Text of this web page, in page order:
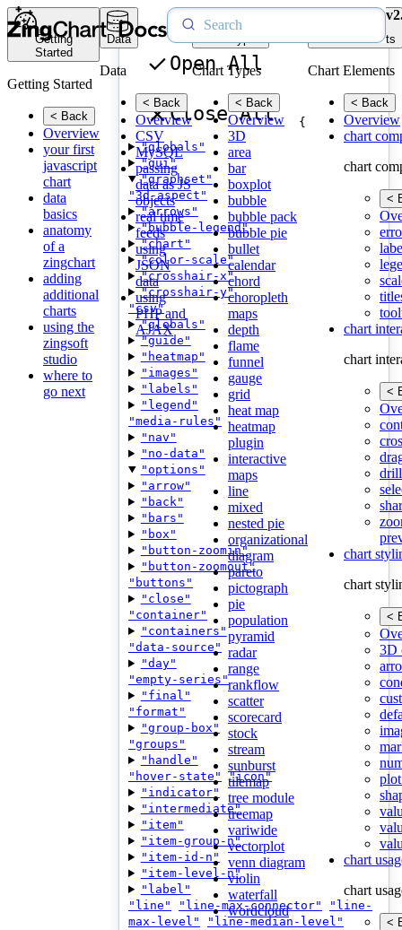
Getting
Started
Getting Started
< Back
Overview
your first
javascript
chart
data
basics
anatomy
of a
zingchart
adding
additional
charts
using the
zingsoft
studio
where to
go next
Data
Data
< Back
Overview
CSV
MySQL
passing
data as JS
objects
real time
feeds
using
JSON
data
using
PHP and
AJAX
Chart Types
Chart Types
< Back
Overview
3D
area
bar
boxplot
bubble
bubble pack
bubble pie
bullet
calendar
chord
choropleth
maps
depth
flame
funnel
gauge
grid
heat map
heatmap
plugin
interactive
maps
line
mixed
nested pie
organizational
diagram
pareto
pictograph
pie
population
pyramid
radar
range
rankflow
scatter
scorecard
stock
stream
sunburst
tilemap
tree module
treemap
variwide
vectorplot
venn diagram
violin
waterfall
wordcloud
Chart Elements
Chart Elements
< Back
Overview
chart
chart
<
chart
chart
<
chart
chart
<
3D
chart
chart
<
Open All
Close All
{
"globals"
"gui"
"graphset"
"3d-aspect"
"arrows"
"bubble-legend"
"chart"
"color-scale"
"crosshair-x"
"crosshair-y"
"csv"
"globals"
"guide"
"heatmap"
"images"
"labels"
"legend"
"media-rules"
"nav"
"no-data"
"options"
"arrow"
"back"
"bars"
"box"
"button-zoomin"
"button-zoomout"
"buttons"
"close"
"container"
"containers"
"data-source"
"day"
"empty-series"
"final"
"format"
"group-box"
"groups"
"handle"
"hover-state"
"icon"
"indicator"
"intermediate"
"item"
"item-group-n"
"item-id-n"
"item-level-n"
"label"
"line"
"line-max-connector"
"line-
max-level"
"line-median-level"